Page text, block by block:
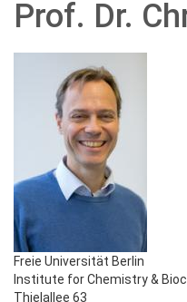
Prof. Dr.
Freie Universität Berlin
Institute for Chemistry &
Thielallee 63